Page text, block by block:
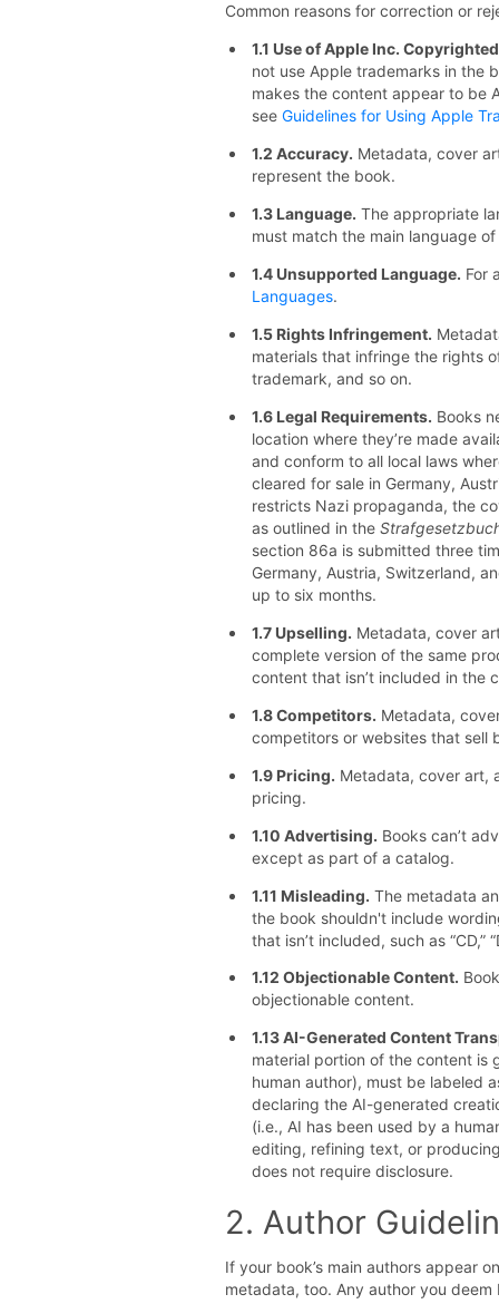
Common reasons for correction or
1.1 Use of Apple Inc.
not use Apple trademarks in the
makes the content appear to be
see Guidelines for Using Apple
1.2 Accuracy. Metadata, cover
represent the book.
1.3 Language. The appropriate
must match the main language of
1.4 Unsupported Language. For
Languages.
1.5 Rights Infringement.
materials that infringe the rights
trademark, and so on.
1.6 Legal Requirements. Books
location where they’re made
and conform to all local laws
cleared for sale in Germany,
restricts Nazi propaganda, the
as outlined in the
section 86a is submitted three
Germany, Austria, Switzerland,
up to six months.
1.7 Upselling. Metadata, cover
complete version of the same
content that isn’t included in the
1.8 Competitors. Metadata,
competitors or websites that sell
1.9 Pricing. Metadata, cover art,
pricing.
1.10 Advertising. Books can’t
except as part of a catalog.
1.11 Misleading. The metadata
the book shouldn't include
that isn’t included, such as “CD,”
1.12 Objectionable Content.
objectionable content.
1.13 AI-Generated Content
material portion of the content is
human author), must be labeled
declaring the AI-generated
(i.e., AI has been used by a
editing, refining text, or
does not require disclosure.
2. Author
If your book’s main authors appear
metadata, too. Any author you